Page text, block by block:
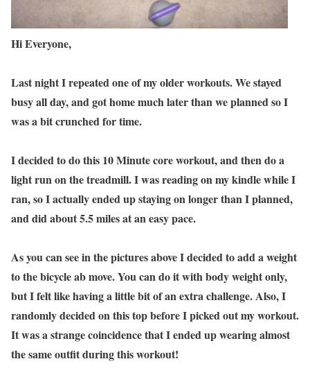
Hi Everyone,
Last night I repeated one of my older workouts. We stayed
busy all day, and got home much later than we planned so I
was a bit crunched for time.
I decided to do this 10 Minute core workout, and then do a
light run on the treadmill. I was reading on my kindle while I
ran, so I actually ended up staying on longer than I planned,
and did about 5.5 miles at an easy pace.
As you can see in the pictures above I decided to add a weight
to the bicycle ab move. You can do it with body weight only,
but I felt like having a little bit of an extra challenge. Also, I
randomly decided on this top before I picked out my workout.
It was a strange coincidence that I ended up wearing almost
the same outfit during this workout!